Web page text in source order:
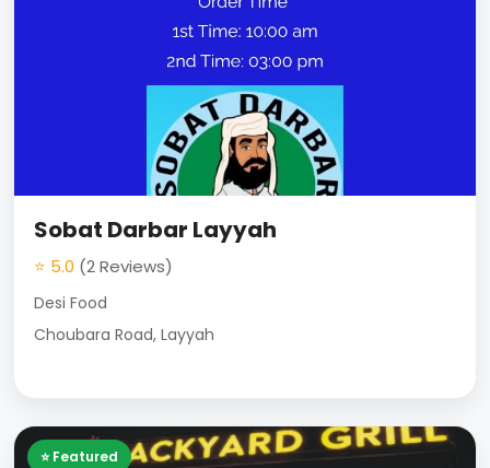
Sobat Darbar Layyah
⭐ 5.0 (2 Reviews)
Desi Food
Choubara Road, Layyah
⭐ Featured